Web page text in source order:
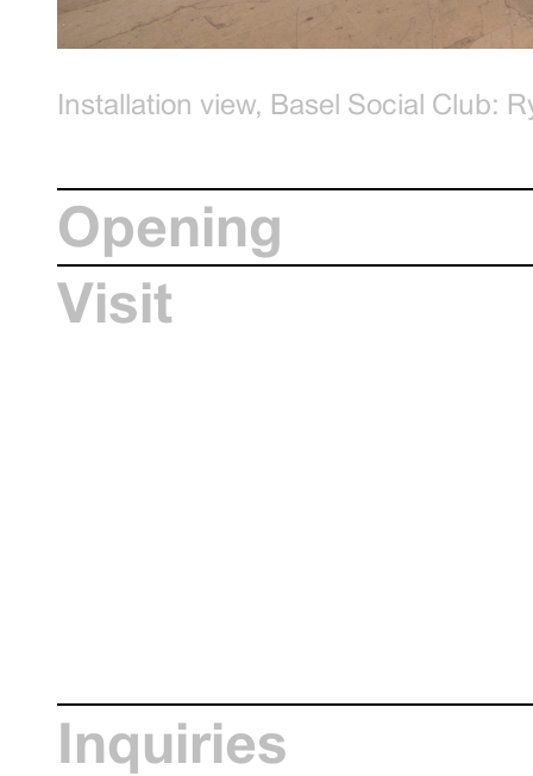
Ryan Cullen, The Men in the Rural
Installation view, Basel Social Club:
Opening
Visit
Inquiries